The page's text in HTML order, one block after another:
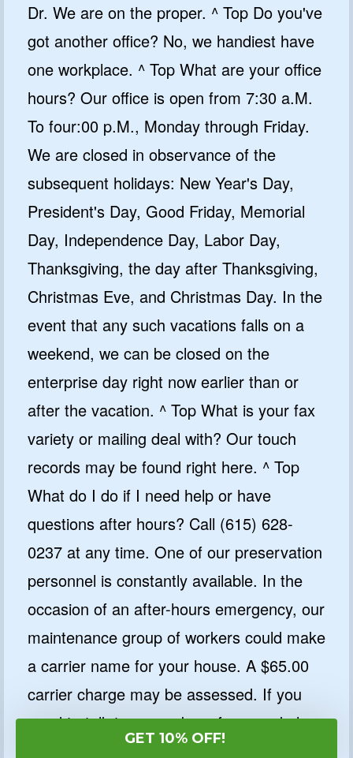
Dr. We are on the proper. ^ Top Do you've
got another office? No, we handiest have
one workplace. ^ Top What are your office
hours? Our office is open from 7:30 a.M.
To four:00 p.M., Monday through Friday.
We are closed in observance of the
subsequent holidays: New Year's Day,
President's Day, Good Friday, Memorial
Day, Independence Day, Labor Day,
Thanksgiving, the day after Thanksgiving,
Christmas Eve, and Christmas Day. In the
event that any such vacations falls on a
weekend, we can be closed on the
enterprise day right now earlier than or
after the vacation. ^ Top What is your fax
variety or mailing deal with? Our touch
records may be found right here. ^ Top
What do I do if I need help or have
questions after hours? Call (615) 628-
0237 at any time. One of our preservation
personnel is constantly available. In the
occasion of an after-hours emergency, our
maintenance group of workers could make
a carrier name for your house. A $65.00
carrier charge may be assessed. If you
need to talk to a member of our workplace
workforce, depart a message with the
GET 10% OFF!